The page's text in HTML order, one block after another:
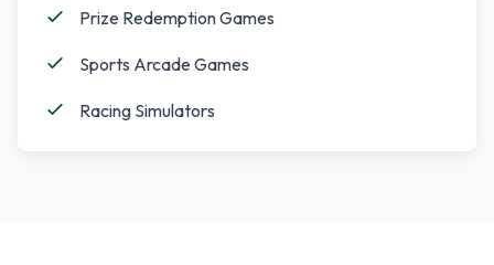
Prize Redemption Games
Sports Arcade Games
Racing Simulators